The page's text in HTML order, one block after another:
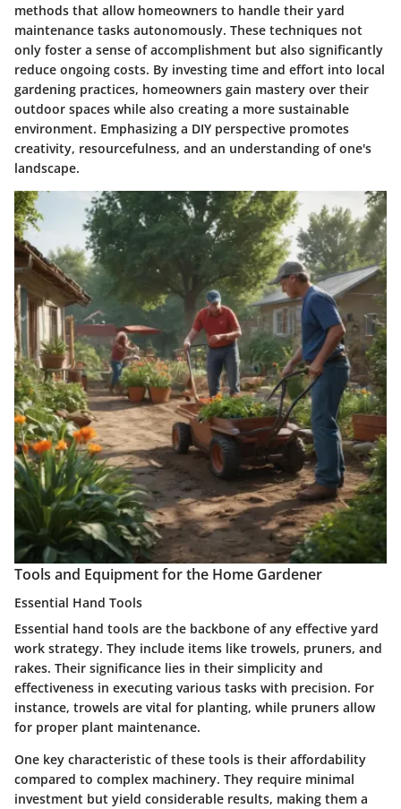
methods that allow homeowners to handle their yard
maintenance tasks autonomously. These techniques not
only foster a sense of accomplishment but also significantly
reduce ongoing costs. By investing time and effort into local
gardening practices, homeowners gain mastery over their
outdoor spaces while also creating a more sustainable
environment. Emphasizing a DIY perspective promotes
creativity, resourcefulness, and an understanding of one's
landscape.
Tools and Equipment for the Home Gardener
Essential Hand Tools
Essential hand tools are the backbone of any effective yard
work strategy. They include items like trowels, pruners, and
rakes. Their significance lies in their simplicity and
effectiveness in executing various tasks with precision. For
instance, trowels are vital for planting, while pruners allow
for proper plant maintenance.
One key characteristic of these tools is their affordability
compared to complex machinery. They require minimal
investment but yield considerable results, making them a